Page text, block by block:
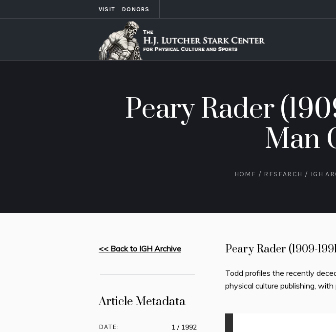
VISIT DONORS
Peary Rader
Man
HOME / RESEARCH / IGH
Peary Rader (1909-
Todd profiles the recently
physical culture publishing,
<< Back to IGH Archive
Article Metadata
DATE: 1 / 1992